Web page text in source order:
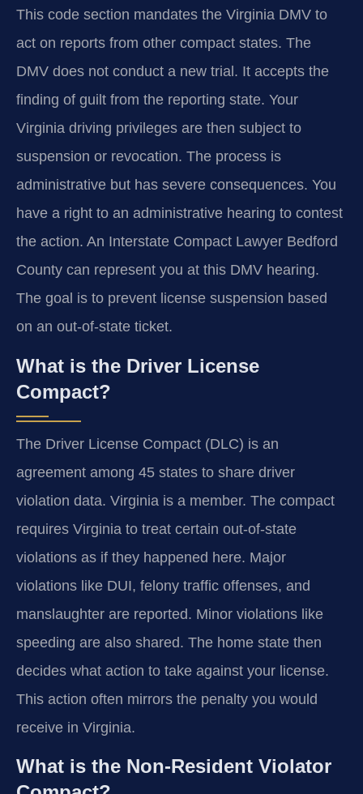
This code section mandates the Virginia DMV to
act on reports from other compact states. The
DMV does not conduct a new trial. It accepts the
finding of guilt from the reporting state. Your
Virginia driving privileges are then subject to
suspension or revocation. The process is
administrative but has severe consequences. You
have a right to an administrative hearing to contest
the action. An Interstate Compact Lawyer Bedford
County can represent you at this DMV hearing.
The goal is to prevent license suspension based
on an out-of-state ticket.
What is the Driver License
Compact?
The Driver License Compact (DLC) is an
agreement among 45 states to share driver
violation data. Virginia is a member. The compact
requires Virginia to treat certain out-of-state
violations as if they happened here. Major
violations like DUI, felony traffic offenses, and
manslaughter are reported. Minor violations like
speeding are also shared. The home state then
decides what action to take against your license.
This action often mirrors the penalty you would
receive in Virginia.
What is the Non-Resident Violator